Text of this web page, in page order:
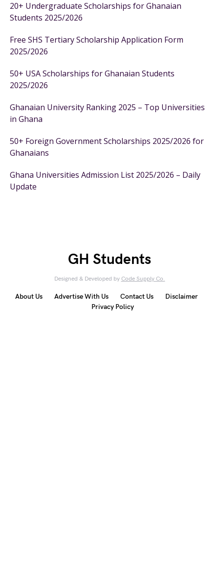
20+ Undergraduate Scholarships for Ghanaian
Students 2025/2026
Free SHS Tertiary Scholarship Application Form
2025/2026
50+ USA Scholarships for Ghanaian Students
2025/2026
Ghanaian University Ranking 2025 – Top Universities
in Ghana
50+ Foreign Government Scholarships 2025/2026 for
Ghanaians
Ghana Universities Admission List 2025/2026 – Daily
Update
GH Students
Designed & Developed by Code Supply Co.
About Us Advertise With Us Contact Us
Disclaimer
Privacy Policy